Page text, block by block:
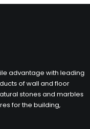
advantage with leading
of wall and floor
stones and marbles
for the building,